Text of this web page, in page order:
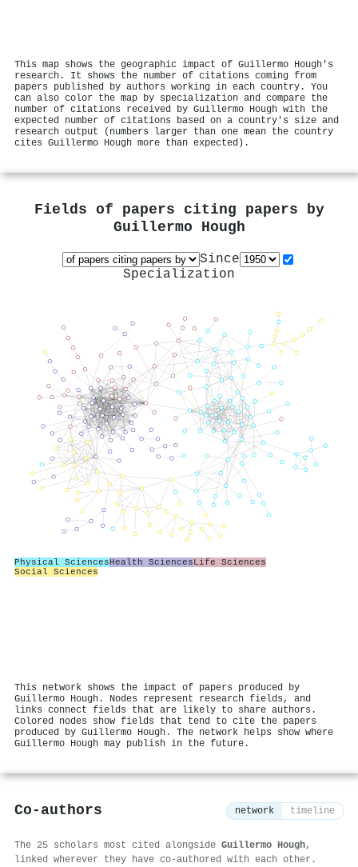
This map shows the geographic impact of Guillermo Hough's
research. It shows the number of citations coming from
papers published by authors working in each country. You
can also color the map by specialization and compare the
number of citations received by Guillermo Hough with the
expected number of citations based on a country's size and
research output (numbers larger than one mean the country
cites Guillermo Hough more than expected).
Fields of papers citing papers by
Guillermo Hough
Since
Specialization
Physical SciencesHealth SciencesLife Sciences
Social Sciences
This network shows the impact of papers produced by
Guillermo Hough. Nodes represent research fields, and
links connect fields that are likely to share authors.
Colored nodes show fields that tend to cite the papers
produced by Guillermo Hough. The network helps show where
Guillermo Hough may publish in the future.
Co-authors network timeline
The 25 scholars most cited alongside Guillermo Hough,
linked wherever they have co-authored with each other.